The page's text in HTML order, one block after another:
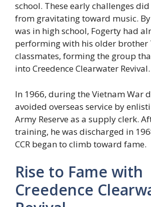
school. These early challenges
from gravitating toward music.
was in high school, Fogerty had
performing with his older brother
classmates, forming the group
into Creedence Clearwater Revival.
In 1966, during the Vietnam War
avoided overseas service by
Army Reserve as a supply clerk.
training, he was discharged in
CCR began to climb toward fame.
Rise to Fame with
Creedence